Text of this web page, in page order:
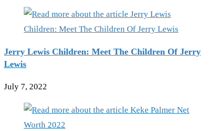
Jerry Lewis Children: Meet The Children Of Jerry
Lewis
July 7, 2022